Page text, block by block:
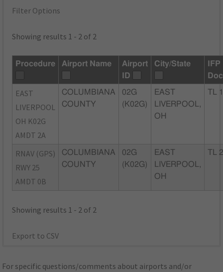
Filter Options
Showing results 1 - 2 of 2
Procedure Airport Name
Airport
ID
City/State
IFP
EAST
LIVERPOOL
OH K02G
AMDT 2A
COLUMBIANA
COUNTY
02G
(K02G)
EAST
LIVERPOOL,
OH
TL
RNAV (GPS)
RWY 25
AMDT 0B
COLUMBIANA
COUNTY
02G
(K02G)
EAST
LIVERPOOL,
OH
TL
Showing results 1 - 2 of 2
Export to CSV
For specific questions/comments about airports and/or